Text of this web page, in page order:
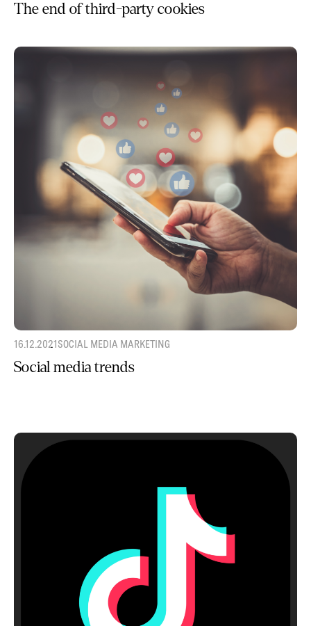
The end of third-party cookies
16.12.2021SOCIAL MEDIA MARKETING
Social media trends